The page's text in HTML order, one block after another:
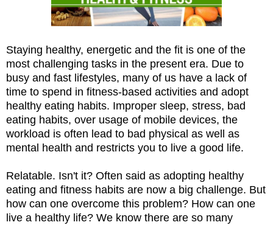
Staying healthy, energetic and the fit is one of the
most challenging tasks in the present era. Due to
busy and fast lifestyles, many of us have a lack of
time to spend in fitness-based activities and adopt
healthy eating habits. Improper sleep, stress, bad
eating habits, over usage of mobile devices, the
workload is often lead to bad physical as well as
mental health and restricts you to live a good life.
Relatable. Isn't it? Often said as adopting healthy
eating and fitness habits are now a big challenge. But
how can one overcome this problem? How can one
live a healthy life? We know there are so many